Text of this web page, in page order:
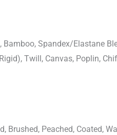
Spandex/Elastane
Twill, Canvas, Poplin,
Brushed, Peached, Coated,